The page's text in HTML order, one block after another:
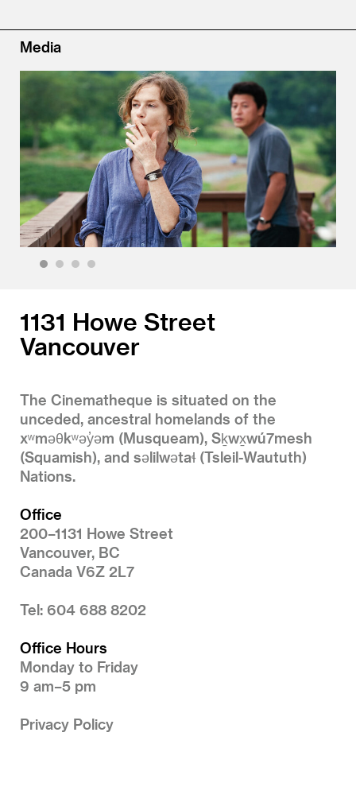
Media
1131 Howe Street
Vancouver
The Cinematheque is situated on the
unceded, ancestral homelands of the
xʷməθkʷəy̓əm (Musqueam), Sḵwx̱wú7mesh
(Squamish), and səlilwətaɬ (Tsleil-Waututh)
Nations.
Office
200–1131 Howe Street
Vancouver, BC
Canada V6Z 2L7
Tel: 604 688 8202
Office Hours
Monday to Friday
9 am–5 pm
Privacy Policy